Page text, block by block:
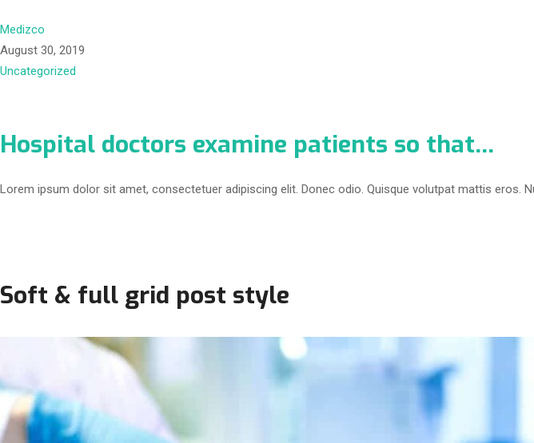
Medizco
August 30, 2019
Uncategorized
Hospital doctors examine patients so that…
Lorem ipsum dolor sit amet, consectetuer adipiscing elit. Donec odio. Quisque volutpat mattis eros.
Soft & full grid post style